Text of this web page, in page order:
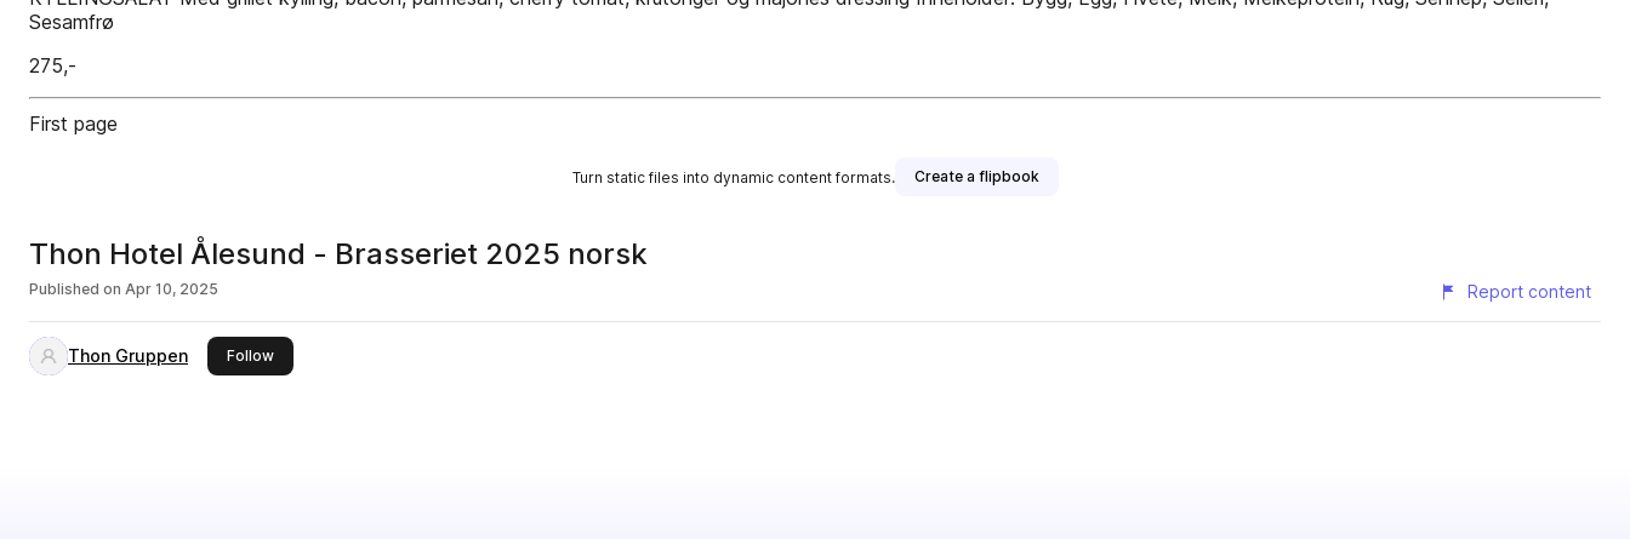
Sesamfrø
275,-
First page
Turn static files into dynamic content formats. Create a flipbook
Thon Hotel Ålesund - Brasseriet 2025 norsk
Published on Apr 10, 2025 Report content
Thon Gruppen Followthis publisher